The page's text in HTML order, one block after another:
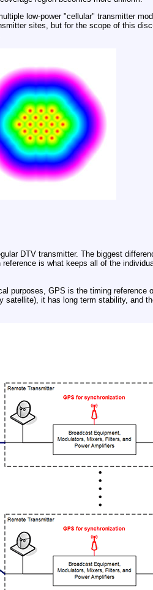
low-power "cellular" transmitter
sites, but for the scope of this
DTV transmitter. The biggest
is what keeps all of the
purposes, GPS is the timing reference
satellite), it has long term stability, and